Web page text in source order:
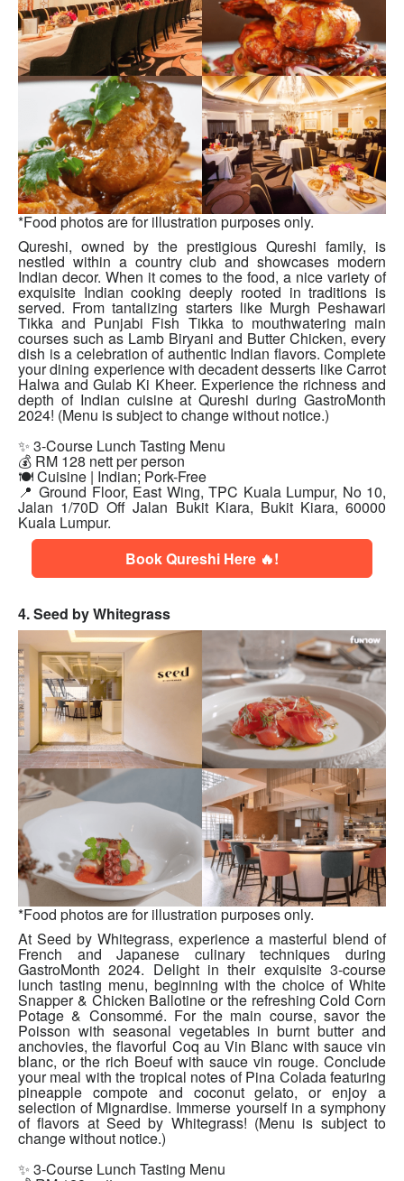
*Food photos are for illustration purposes only.
Qureshi, owned by the prestigious Qureshi family, is
nestled within a country club and showcases modern
Indian decor. When it comes to the food, a nice variety of
exquisite Indian cooking deeply rooted in traditions is
served. From tantalizing starters like Murgh Peshawari
Tikka and Punjabi Fish Tikka to mouthwatering main
courses such as Lamb Biryani and Butter Chicken, every
dish is a celebration of authentic Indian flavors. Complete
your dining experience with decadent desserts like Carrot
Halwa and Gulab Ki Kheer. Experience the richness and
depth of Indian cuisine at Qureshi during GastroMonth
2024! (Menu is subject to change without notice.)
✨ 3-Course Lunch Tasting Menu
💰 RM 128 nett per person
🍽 Cuisine | Indian; Pork-Free
📍 Ground Floor, East Wing, TPC Kuala Lumpur, No 10,
Jalan 1/70D Off Jalan Bukit Kiara, Bukit Kiara, 60000
Kuala Lumpur.
Book Qureshi Here 🔥!
4. Seed by Whitegrass
*Food photos are for illustration purposes only.
At Seed by Whitegrass, experience a masterful blend of
French and Japanese culinary techniques during
GastroMonth 2024. Delight in their exquisite 3-course
lunch tasting menu, beginning with the choice of White
Snapper & Chicken Ballotine or the refreshing Cold Corn
Potage & Consommé. For the main course, savor the
Poisson with seasonal vegetables in burnt butter and
anchovies, the flavorful Coq au Vin Blanc with sauce vin
blanc, or the rich Boeuf with sauce vin rouge. Conclude
your meal with the tropical notes of Pina Colada featuring
pineapple compote and coconut gelato, or enjoy a
selection of Mignardise. Immerse yourself in a symphony
of flavors at Seed by Whitegrass! (Menu is subject to
change without notice.)
✨ 3-Course Lunch Tasting Menu